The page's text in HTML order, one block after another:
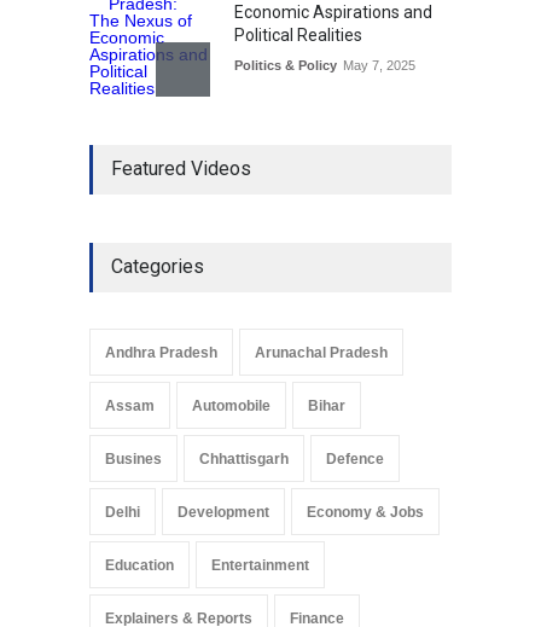
Economic Aspirations and
Political Realities
Politics & Policy May 7, 2025
Development in UP’s
Pradesh: A Leap in
Arunachal Pradesh
May 25, 2025
Featured Videos
Categories
Andhra Pradesh Arunachal Pradesh
Assam Automobile Bihar
Busines Chhattisgarh Defence
Delhi Development Economy & Jobs
Education Entertainment
Explainers & Reports Finance